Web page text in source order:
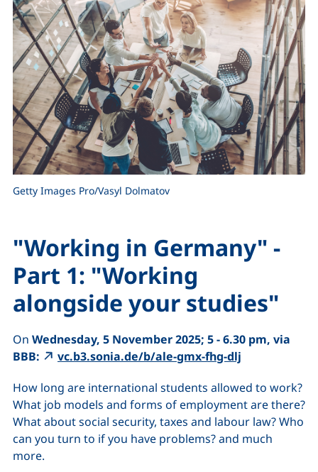
Getty Images Pro/Vasyl Dolmatov
"Working in Germany" -
Part 1: "Working
alongside your studies"
On Wednesday, 5 November 2025; 5 - 6.30 pm, via
BBB:
vc.b3.sonia.de/b/ale-gmx-fhg-dlj
How long are international students allowed to work?
What job models and forms of employment are there?
What about social security, taxes and labour law? Who
can you turn to if you have problems? and much
more.